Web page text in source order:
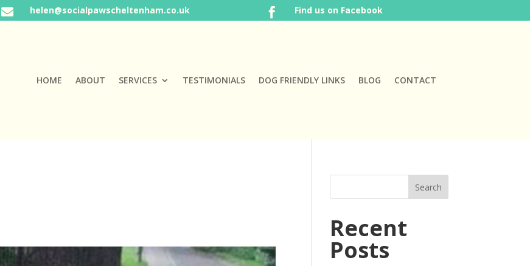
 helen@socialpawscheltenham.co.uk  Find us on Facebook
HOME ABOUT SERVICES TESTIMONIALS DOG FRIENDLY LINKS BLOG CONTACT
Recent
Posts